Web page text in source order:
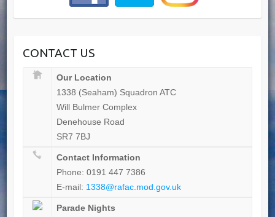
CONTACT US
Our Location
1338 (Seaham) Squadron ATC
Will Bulmer Complex
Denehouse Road
SR7 7BJ
Contact Information
Phone: 0191 447 7386
E-mail: 1338@rafac.mod.gov.uk
Parade Nights